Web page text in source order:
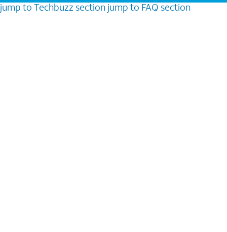
jump to Techbuzz section jump to FAQ section